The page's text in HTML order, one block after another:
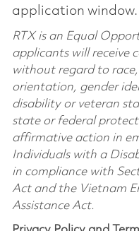
application window.
RTX is an Equal
applicants will receive
without regard to
orientation, gender
disability or veteran
state or federal
affirmative action in
Individuals with a
in compliance with
Act and the Vietnam
Assistance Act.